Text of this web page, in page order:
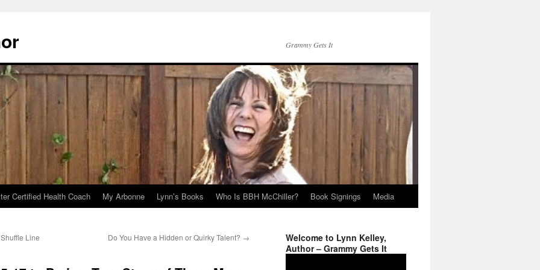
Grammy Gets It
Certified Health Coach My Arbonne Lynn’s Books Who Is BBH McChiller? Book Signings Media
Line
Do You Have a Hidden or Quirky Talent? →
Welcome to Lynn Kelley,
Author – Grammy Gets It